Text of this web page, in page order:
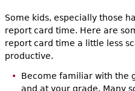
Some kids, especially those
report card time. Here are
report card time a little less
productive.
Become familiar with the
and at your grade. Many